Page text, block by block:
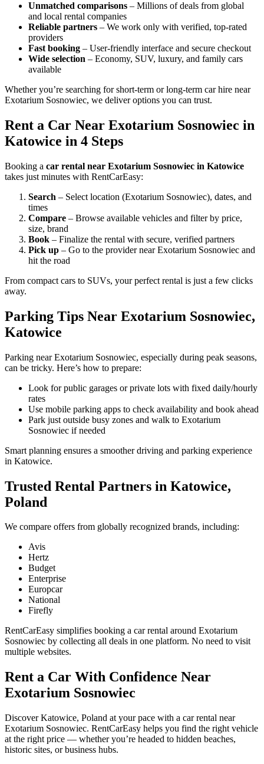
Unmatched comparisons – Millions of deals from global
and local rental companies
Reliable partners – We work only with verified, top-rated
providers
Fast booking – User-friendly interface and secure checkout
Wide selection – Economy, SUV, luxury, and family cars
available
Whether you’re searching for short-term or long-term car hire near
Exotarium Sosnowiec, we deliver options you can trust.
Rent a Car Near Exotarium Sosnowiec in
Katowice in 4 Steps
Booking a car rental near Exotarium Sosnowiec in Katowice
takes just minutes with RentCarEasy:
Search – Select location (Exotarium Sosnowiec), dates, and
times
Compare – Browse available vehicles and filter by price,
size, brand
Book – Finalize the rental with secure, verified partners
Pick up – Go to the provider near Exotarium Sosnowiec and
hit the road
From compact cars to SUVs, your perfect rental is just a few clicks
away.
Parking Tips Near Exotarium Sosnowiec,
Katowice
Parking near Exotarium Sosnowiec, especially during peak seasons,
can be tricky. Here’s how to prepare:
Look for public garages or private lots with fixed daily/hourly
rates
Use mobile parking apps to check availability and book ahead
Park just outside busy zones and walk to Exotarium
Sosnowiec if needed
Smart planning ensures a smoother driving and parking experience
in Katowice.
Trusted Rental Partners in Katowice,
Poland
We compare offers from globally recognized brands, including:
Avis
Hertz
Budget
Enterprise
Europcar
National
Firefly
RentCarEasy simplifies booking a car rental around Exotarium
Sosnowiec by collecting all deals in one platform. No need to visit
multiple websites.
Rent a Car With Confidence Near
Exotarium Sosnowiec
Discover Katowice, Poland at your pace with a car rental near
Exotarium Sosnowiec. RentCarEasy helps you find the right vehicle
at the right price — whether you’re headed to hidden beaches,
historic sites, or business hubs.